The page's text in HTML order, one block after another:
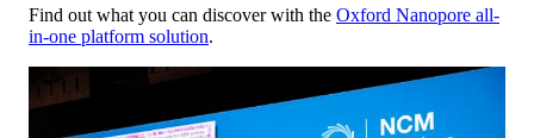
Find out what you can discover with the Oxford Nanopore all-
in-one platform solution.